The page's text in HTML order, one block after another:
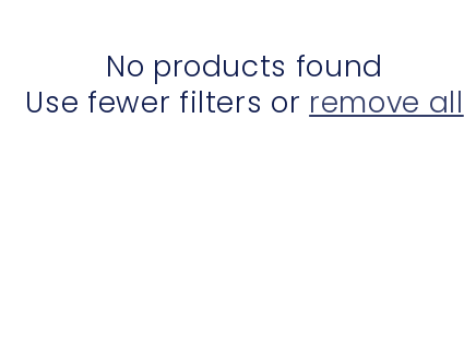
No products found
Use fewer filters or remove all